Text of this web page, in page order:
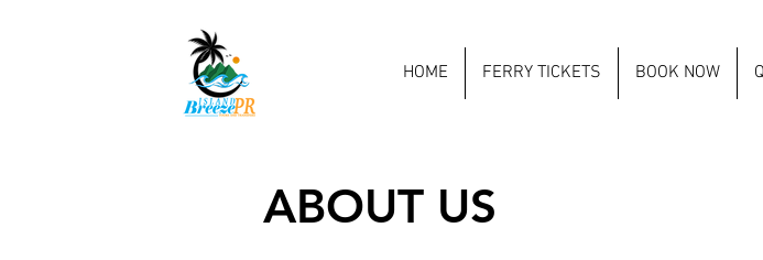
HOME FERRY TICKETS BOOK NOW
ABOUT US